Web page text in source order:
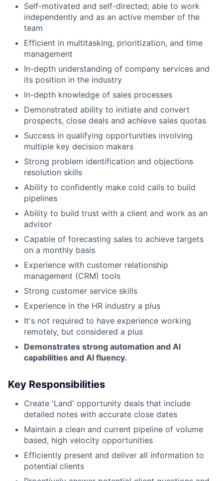
Self-motivated and self-directed; able to work
independently and as an active member of the
team
Efficient in multitasking, prioritization, and time
management
In-depth understanding of company services and
its position in the industry
In-depth knowledge of sales processes
Demonstrated ability to initiate and convert
prospects, close deals and achieve sales quotas
Success in qualifying opportunities involving
multiple key decision makers
Strong problem identification and objections
resolution skills
Ability to confidently make cold calls to build
pipelines
Ability to build trust with a client and work as an
advisor
Capable of forecasting sales to achieve targets
on a monthly basis
Experience with customer relationship
management (CRM) tools
Strong customer service skills
Experience in the HR industry a plus
It's not required to have experience working
remotely, but considered a plus
Demonstrates strong automation and AI
capabilities and AI fluency.
Key Responsibilities
Create 'Land' opportunity deals that include
detailed notes with accurate close dates
Maintain a clean and current pipeline of volume
based, high velocity opportunities
Efficiently present and deliver all information to
potential clients